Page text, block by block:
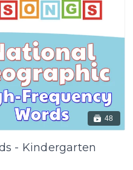
48
- Kindergarten